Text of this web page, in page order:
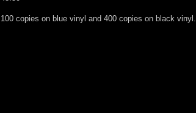
100 copies on blue vinyl and 400 copies on black vinyl.